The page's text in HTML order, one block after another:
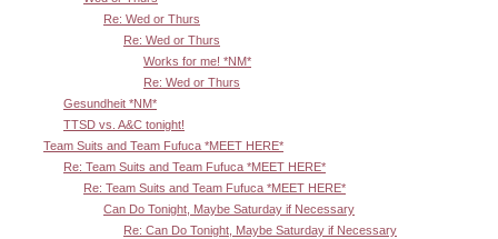
Re: Wed or Thurs
Re: Wed or Thurs
Works for me! *NM*
Re: Wed or Thurs
Gesundheit *NM*
TTSD vs. A&C tonight!
Team Suits and Team Fufuca *MEET HERE*
Re: Team Suits and Team Fufuca *MEET HERE*
Re: Team Suits and Team Fufuca *MEET HERE*
Can Do Tonight, Maybe Saturday if Necessary
Re: Can Do Tonight, Maybe Saturday if Necessary